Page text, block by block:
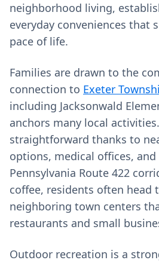
neighborhood living,
everyday conveniences that
pace of life.
Families are drawn to the
connection to Exeter
including Jacksonwald
anchors many local
straightforward thanks to
options, medical offices,
Pennsylvania Route 422
coffee, residents often head
neighboring town centers
restaurants and small
Outdoor recreation is a